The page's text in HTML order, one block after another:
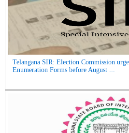
Telangana SIR: Election Commission
Enumeration Forms before August ...